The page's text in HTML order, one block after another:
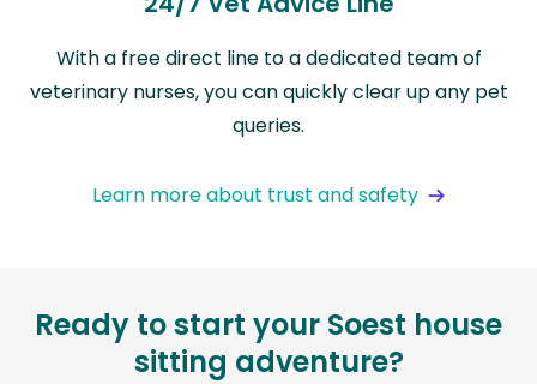
With a free direct line to a dedicated team of
veterinary nurses, you can quickly clear up any pet
queries.
Learn more about trust and safety
Ready to start your Soest house
sitting adventure?